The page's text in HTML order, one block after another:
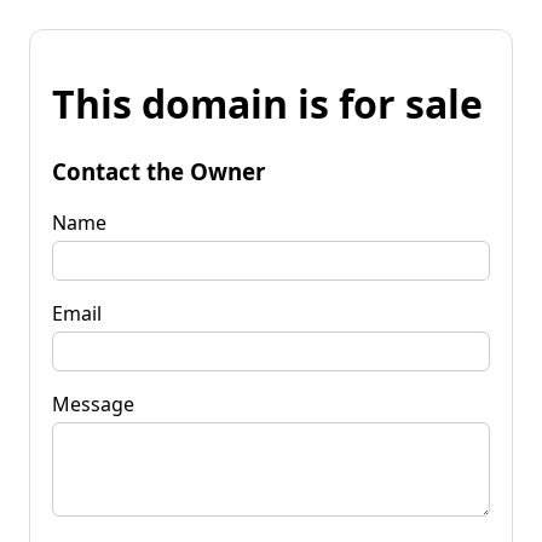
This domain is for sale
Contact the Owner
Name
Email
Message